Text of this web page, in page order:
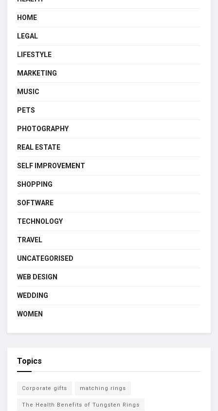
HOME
LEGAL
LIFESTYLE
MARKETING
MUSIC
PETS
PHOTOGRAPHY
REAL ESTATE
SELF IMPROVEMENT
SHOPPING
SOFTWARE
TECHNOLOGY
TRAVEL
UNCATEGORISED
WEB DESIGN
WEDDING
WOMEN
Topics
Corporate gifts matching rings
The Health Benefits of Tungsten Rings